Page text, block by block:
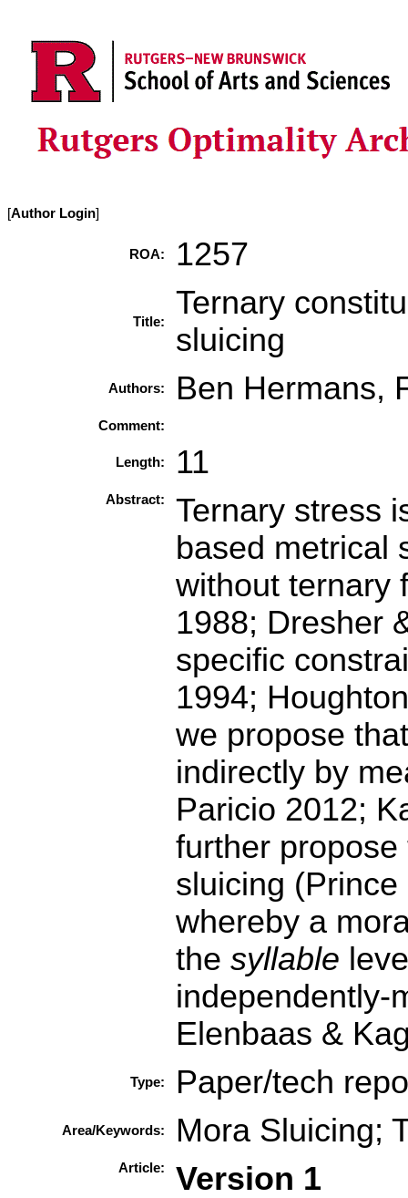
[Author Login]
ROA: 1257
Title:
Ternary
sluicing
Authors: Ben Hermans,
Comment:
Length: 11
Abstract:
Ternary stress
based metrical
without ternary
1988; Dresher
specific
1994;
we propose
indirectly by
Paricio 2012;
further
sluicing
whereby a
the syllable
independently-
Elenbaas &
Type: Paper/tech
Area/Keywords: Mora Sluicing;
Article: Version 1